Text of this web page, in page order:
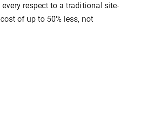
every respect to a traditional site-
of up to 50% less, not